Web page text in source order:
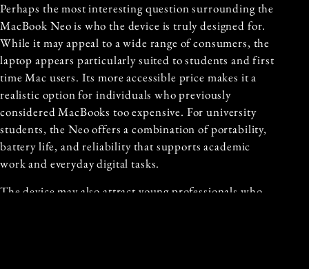
Perhaps the most interesting question surrounding the
MacBook Neo is who the device is truly designed for.
While it may appeal to a wide range of consumers, the
laptop appears particularly suited to students and first
time Mac users. Its more accessible price makes it a
realistic option for individuals who previously
considered MacBooks too expensive. For university
students, the Neo offers a combination of portability,
battery life, and reliability that supports academic
work and everyday digital tasks.
The device may also attract young professionals who